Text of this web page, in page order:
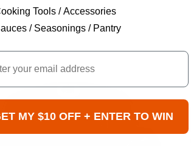
Tools / Accessories
/ Seasonings / Pantry
MY $10 OFF + ENTER TO WIN